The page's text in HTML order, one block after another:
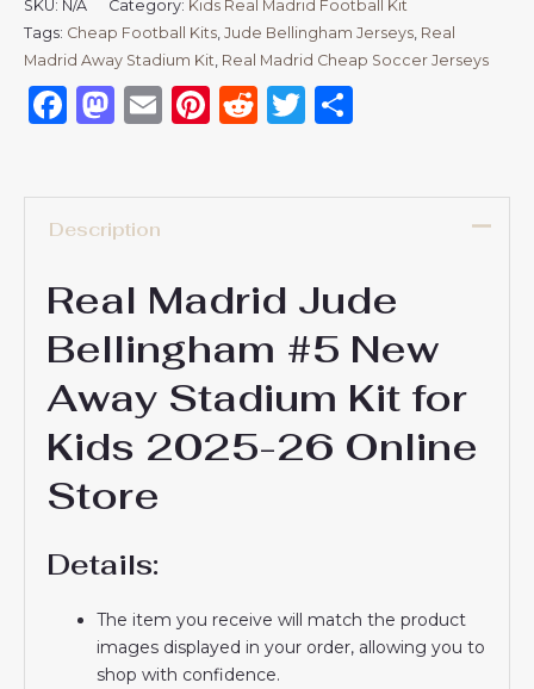
SKU: N/A Category: Kids Real Madrid Football Kit
Tags: Cheap Football Kits Jude Bellingham Jerseys Real
Madrid Away Stadium Kit Real Madrid Cheap Soccer Jerseys
Facebook
Mastodon
EmailPinterest
RedditTwitter
Description
Real Madrid Jude
Bellingham #5 New
Away Stadium Kit for
Kids 2025-26 Online
Store
Details:
The item you receive will match the product
images displayed in your order, allowing you to
shop with confidence.